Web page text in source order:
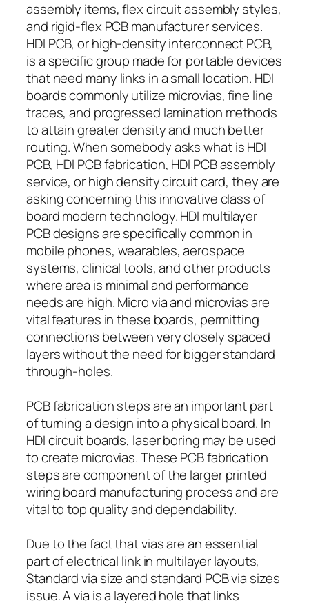
assembly items, flex circuit assembly styles,
and rigid-flex PCB manufacturer services.
HDI PCB, or high-density interconnect PCB,
is a specific group made for portable devices
that need many links in a small location. HDI
boards commonly utilize microvias, fine line
traces, and progressed lamination methods
to attain greater density and much better
routing. When somebody asks what is HDI
PCB, HDI PCB fabrication, HDI PCB assembly
service, or high density circuit card, they are
asking concerning this innovative class of
board modern technology. HDI multilayer
PCB designs are specifically common in
mobile phones, wearables, aerospace
systems, clinical tools, and other products
where area is minimal and performance
needs are high. Micro via and microvias are
vital features in these boards, permitting
connections between very closely spaced
layers without the need for bigger standard
through-holes.
PCB fabrication steps are an important part
of turning a design into a physical board. In
HDI circuit boards, laser boring may be used
to create microvias. These PCB fabrication
steps are component of the larger printed
wiring board manufacturing process and are
vital to top quality and dependability.
Due to the fact that vias are an essential
part of electrical link in multilayer layouts,
Standard via size and standard PCB via sizes
issue. A via is a layered hole that links